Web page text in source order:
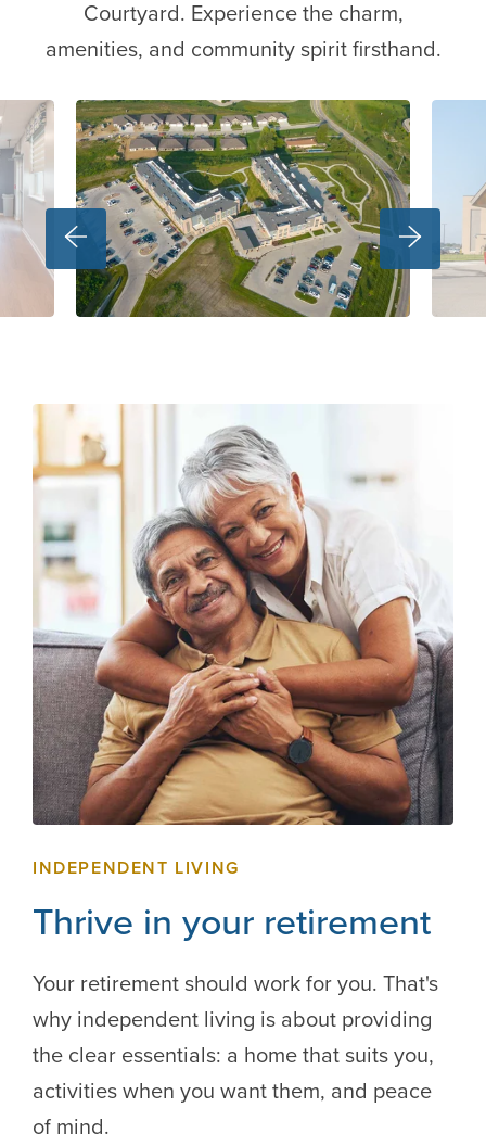
Courtyard. Experience the charm,
amenities, and community spirit firsthand.
INDEPENDENT LIVING
Thrive in your retirement
Your retirement should work for you. That's
why independent living is about providing
the clear essentials: a home that suits you,
activities when you want them, and peace
of mind.